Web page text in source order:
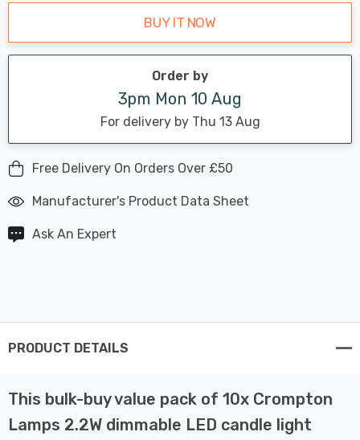
BUY IT NOW
Order by
3pm Mon 10 Aug
For delivery by Thu 13 Aug
Free Delivery On Orders Over £50
Manufacturer's Product Data Sheet
Ask An Expert
PRODUCT DETAILS
This bulk-buy value pack of 10x Crompton
Lamps 2.2W dimmable LED candle light